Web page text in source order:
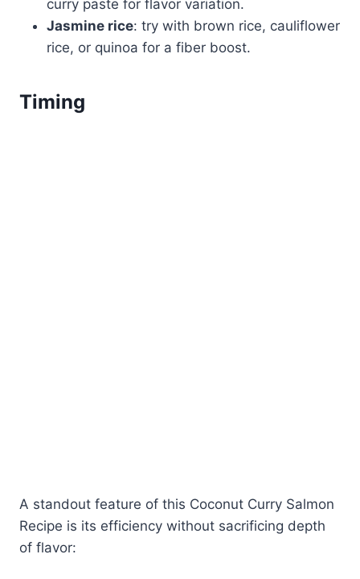
curry paste for flavor variation.
Jasmine rice: try with brown rice, cauliflower
rice, or quinoa for a fiber boost.
Timing
A standout feature of this Coconut Curry Salmon
Recipe is its efficiency without sacrificing depth
of flavor: